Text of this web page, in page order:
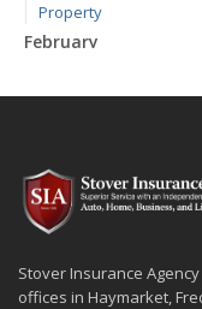
Property
February
January
2024
December
Quick Tips to Protect
November
How Major Life
Stover Insurance
offices in Haymarket,